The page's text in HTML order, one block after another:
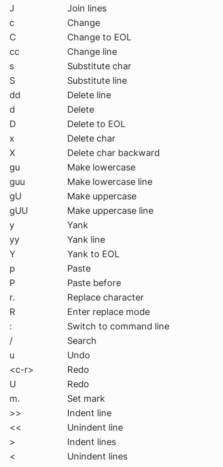
J
Join lines
c
Change
C
Change to EOL
cc
Change line
s
Substitute char
S
Substitute line
dd
Delete line
d
Delete
D
Delete to EOL
x
Delete char
X
Delete char backward
gu
Make lowercase
guu
Make lowercase line
gU
Make uppercase
gUU
Make uppercase line
y
Yank
yy
Yank line
Y
Yank to EOL
p
Paste
P
Paste before
r.
Replace character
R
Enter replace mode
:
Switch to command line
/
Search
u
Undo
<c-r>
Redo
U
Redo
m.
Set mark
>>
Indent line
<<
Unindent line
>
Indent lines
<
Unindent lines